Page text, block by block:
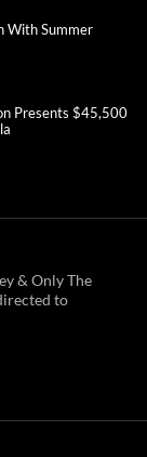
With Summer
Presents $45,500
& Only The
to